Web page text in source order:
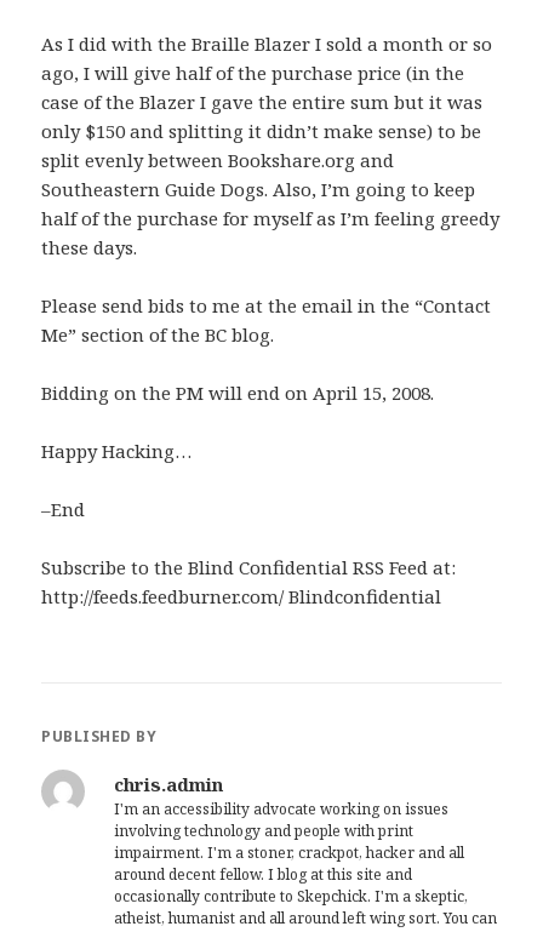
As I did with the Braille Blazer I sold a month or so
ago, I will give half of the purchase price (in the
case of the Blazer I gave the entire sum but it was
only $150 and splitting it didn’t make sense) to be
split evenly between Bookshare.org and
Southeastern Guide Dogs. Also, I’m going to keep
half of the purchase for myself as I’m feeling greedy
these days.
Please send bids to me at the email in the “Contact
Me” section of the BC blog.
Bidding on the PM will end on April 15, 2008.
Happy Hacking…
–End
Subscribe to the Blind Confidential RSS Feed at:
http://feeds.feedburner.com/ Blindconfidential
PUBLISHED BY
chris.admin
I'm an accessibility advocate working on issues
involving technology and people with print
impairment. I'm a stoner, crackpot, hacker and all
around decent fellow. I blog at this site and
occasionally contribute to Skepchick. I'm a skeptic,
atheist, humanist and all around left wing sort. You can